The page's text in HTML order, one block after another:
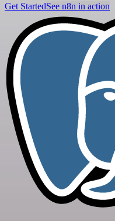
Get StartedSee n8n in action